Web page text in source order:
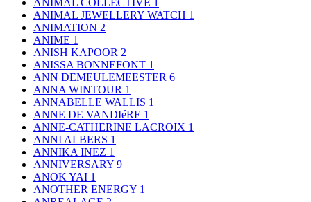
ANIMAL COLLECTIVE 1
ANIMAL JEWELLERY WATCH 1
ANIMATION 2
ANIME 1
ANISH KAPOOR 2
ANISSA BONNEFONT 1
ANN DEMEULEMEESTER 6
ANNA WINTOUR 1
ANNABELLE WALLIS 1
ANNE DE VANDIéRE 1
ANNE-CATHERINE LACROIX 1
ANNI ALBERS 1
ANNIKA INEZ 1
ANNIVERSARY 9
ANOK YAI 1
ANOTHER ENERGY 1